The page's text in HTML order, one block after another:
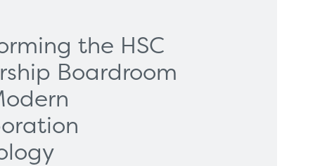
the HSC
Boardroom